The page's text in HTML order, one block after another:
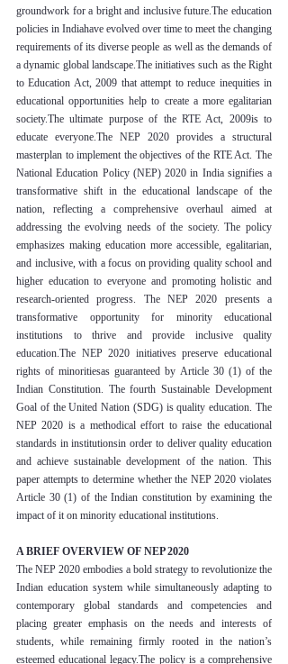
groundwork for a bright and inclusive future.The education
policies in Indiahave evolved over time to meet the changing
requirements of its diverse people as well as the demands of
a dynamic global landscape.The initiatives such as the Right
to Education Act, 2009 that attempt to reduce inequities in
educational opportunities help to create a more egalitarian
society.The ultimate purpose of the RTE Act, 2009is to
educate everyone.The NEP 2020 provides a structural
masterplan to implement the objectives of the RTE Act. The
National Education Policy (NEP) 2020 in India signifies a
transformative shift in the educational landscape of the
nation, reflecting a comprehensive overhaul aimed at
addressing the evolving needs of the society. The policy
emphasizes making education more accessible, egalitarian,
and inclusive, with a focus on providing quality school and
higher education to everyone and promoting holistic and
research-oriented progress. The NEP 2020 presents a
transformative opportunity for minority educational
institutions to thrive and provide inclusive quality
education.The NEP 2020 initiatives preserve educational
rights of minoritiesas guaranteed by Article 30 (1) of the
Indian Constitution. The fourth Sustainable Development
Goal of the United Nation (SDG) is quality education. The
NEP 2020 is a methodical effort to raise the educational
standards in institutionsin order to deliver quality education
and achieve sustainable development of the nation. This
paper attempts to determine whether the NEP 2020 violates
Article 30 (1) of the Indian constitution by examining the
impact of it on minority educational institutions.
A BRIEF OVERVIEW OF NEP 2020
The NEP 2020 embodies a bold strategy to revolutionize the
Indian education system while simultaneously adapting to
contemporary global standards and competencies and
placing greater emphasis on the needs and interests of
students, while remaining firmly rooted in the nation’s
esteemed educational legacy.The policy is a comprehensive